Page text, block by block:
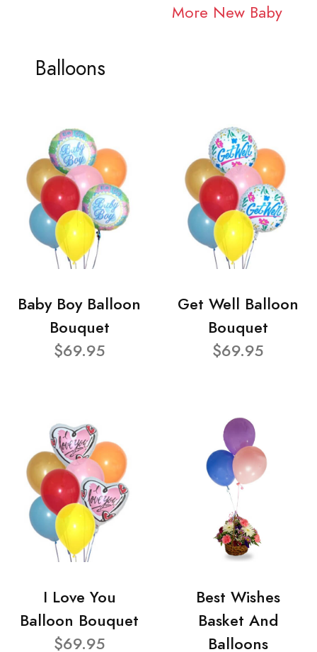
More New Baby
Balloons
Baby Boy Balloon
Bouquet
$69.95
Get Well Balloon
Bouquet
$69.95
I Love You
Balloon Bouquet
$69.95
Best Wishes
Basket And
Balloons